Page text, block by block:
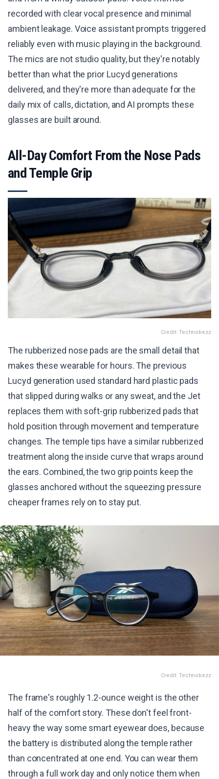
recorded with clear vocal presence and minimal
ambient leakage. Voice assistant prompts triggered
reliably even with music playing in the background.
The mics are not studio quality, but they're notably
better than what the prior Lucyd generations
delivered, and they're more than adequate for the
daily mix of calls, dictation, and AI prompts these
glasses are built around.
All-Day Comfort From the Nose Pads
and Temple Grip
Credit: Technobezz
The rubberized nose pads are the small detail that
makes these wearable for hours. The previous
Lucyd generation used standard hard plastic pads
that slipped during walks or any sweat, and the Jet
replaces them with soft-grip rubberized pads that
hold position through movement and temperature
changes. The temple tips have a similar rubberized
treatment along the inside curve that wraps around
the ears. Combined, the two grip points keep the
glasses anchored without the squeezing pressure
cheaper frames rely on to stay put.
Credit: Technobezz
The frame's roughly 1.2-ounce weight is the other
half of the comfort story. These don't feel front-
heavy the way some smart eyewear does, because
the battery is distributed along the temple rather
than concentrated at one end. You can wear them
through a full work day and only notice them when